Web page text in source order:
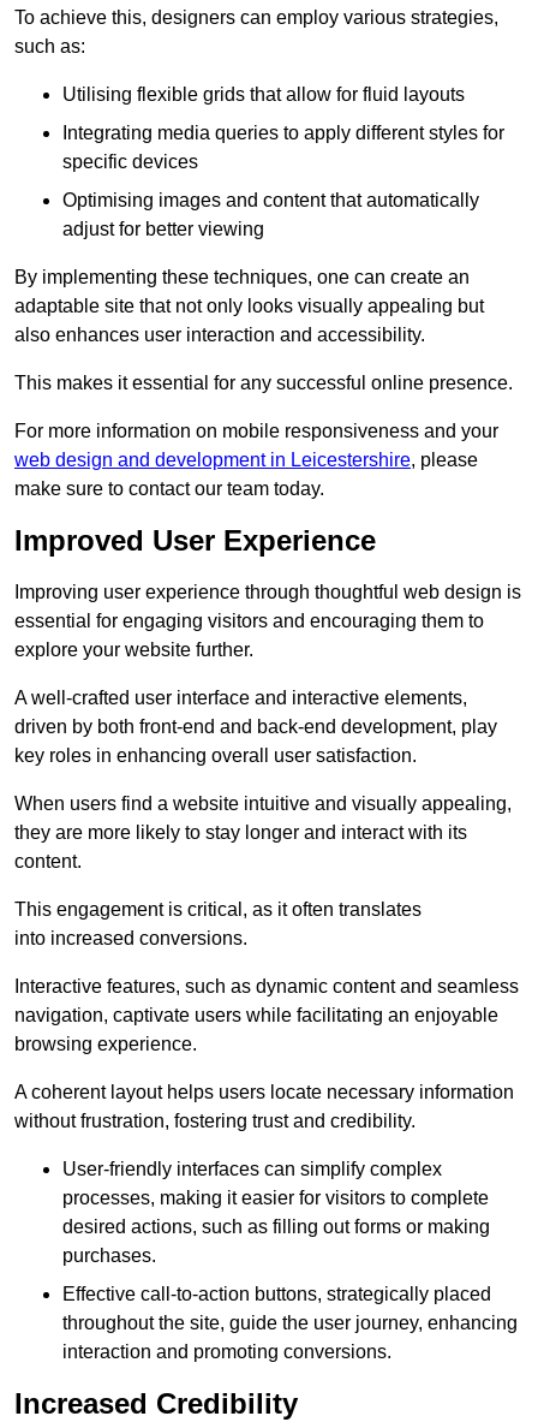
To achieve this, designers can employ various strategies,
such as:
Utilising flexible grids that allow for fluid layouts
Integrating media queries to apply different styles for
specific devices
Optimising images and content that automatically
adjust for better viewing
By implementing these techniques, one can create an
adaptable site that not only looks visually appealing but
also enhances user interaction and accessibility.
This makes it essential for any successful online presence.
For more information on mobile responsiveness and your
web design and development in Leicestershire, please
make sure to contact our team today.
Improved User Experience
Improving user experience through thoughtful web design is
essential for engaging visitors and encouraging them to
explore your website further.
A well-crafted user interface and interactive elements,
driven by both front-end and back-end development, play
key roles in enhancing overall user satisfaction.
When users find a website intuitive and visually appealing,
they are more likely to stay longer and interact with its
content.
This engagement is critical, as it often translates
into increased conversions.
Interactive features, such as dynamic content and seamless
navigation, captivate users while facilitating an enjoyable
browsing experience.
A coherent layout helps users locate necessary information
without frustration, fostering trust and credibility.
User-friendly interfaces can simplify complex
processes, making it easier for visitors to complete
desired actions, such as filling out forms or making
purchases.
Effective call-to-action buttons, strategically placed
throughout the site, guide the user journey, enhancing
interaction and promoting conversions.
Increased Credibility